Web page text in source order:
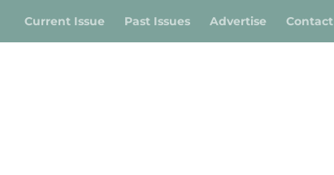
Current Issue Past Issues Advertise Contact